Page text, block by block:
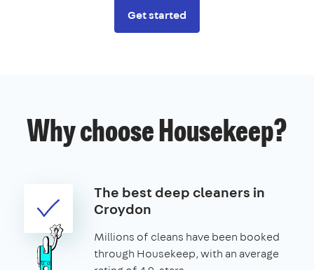
Get started
Why choose Housekeep?
The best deep cleaners in
Croydon
Millions of cleans have been booked
through Housekeep, with an average